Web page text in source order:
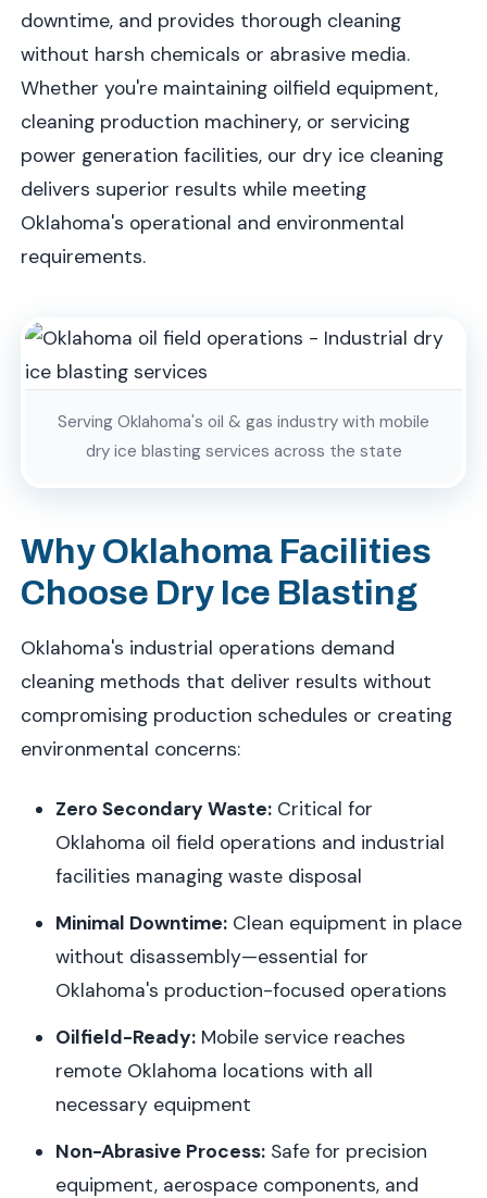
downtime, and provides thorough cleaning
without harsh chemicals or abrasive media.
Whether you're maintaining oilfield equipment,
cleaning production machinery, or servicing
power generation facilities, our dry ice cleaning
delivers superior results while meeting
Oklahoma's operational and environmental
requirements.
Serving Oklahoma's oil & gas industry with mobile
dry ice blasting services across the state
Why Oklahoma Facilities
Choose Dry Ice Blasting
Oklahoma's industrial operations demand
cleaning methods that deliver results without
compromising production schedules or creating
environmental concerns:
Zero Secondary Waste:Critical for
Oklahoma oil field operations and industrial
facilities managing waste disposal
Minimal Downtime:Clean equipment in place
without disassembly—essential for
Oklahoma's production-focused operations
Oilfield-Ready:Mobile service reaches
remote Oklahoma locations with all
necessary equipment
Non-Abrasive Process:Safe for precision
equipment, aerospace components, and